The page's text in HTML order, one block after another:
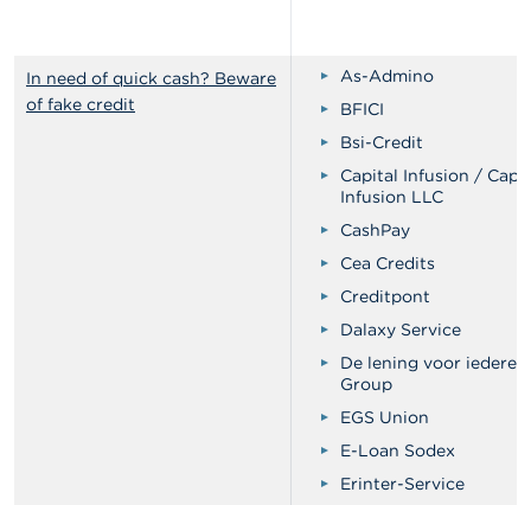
In need of quick cash? Beware
of fake credit
As-Admino
BFICI
Bsi-Credit
Capital Infusion /
Infusion LLC
CashPay
Cea Credits
Creditpont
Dalaxy Service
De lening voor
Group
EGS Union
E-Loan Sodex
Erinter-Service